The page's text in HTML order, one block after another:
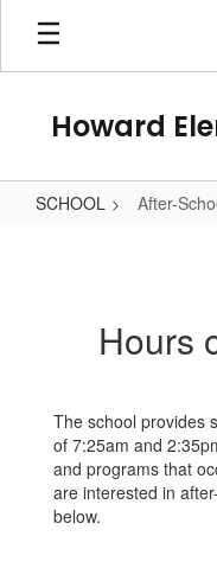
Skip
main
Howard
SCHOOL After-
Hours
The school provides
of 7:25am and
and programs that
are interested in
below.